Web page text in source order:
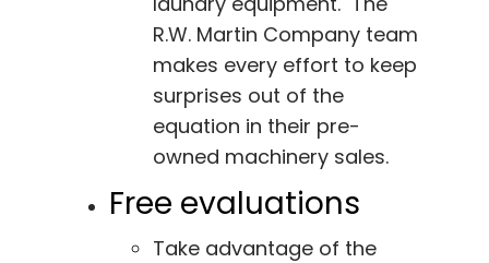
R.W. Martin Company team
makes every effort to keep
surprises out of the
equation in their pre-
owned machinery sales.
Free evaluations
Take advantage of the